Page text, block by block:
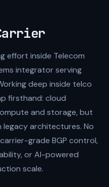
effort inside Telecom
integrator serving
deep inside telco
firsthand: cloud
and storage, but
architectures. No
grade BGP control,
or AI-powered
scale.